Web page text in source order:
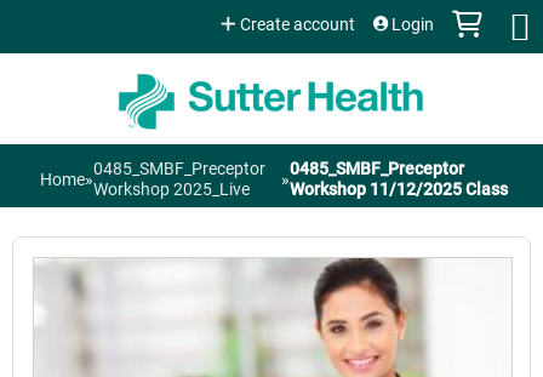
Jump to content
Create account Login
You
are
here
Home»0485_SMBF_Preceptor
Workshop 2025_Live
»0485_SMBF_Preceptor
Workshop 11/12/2025 Class